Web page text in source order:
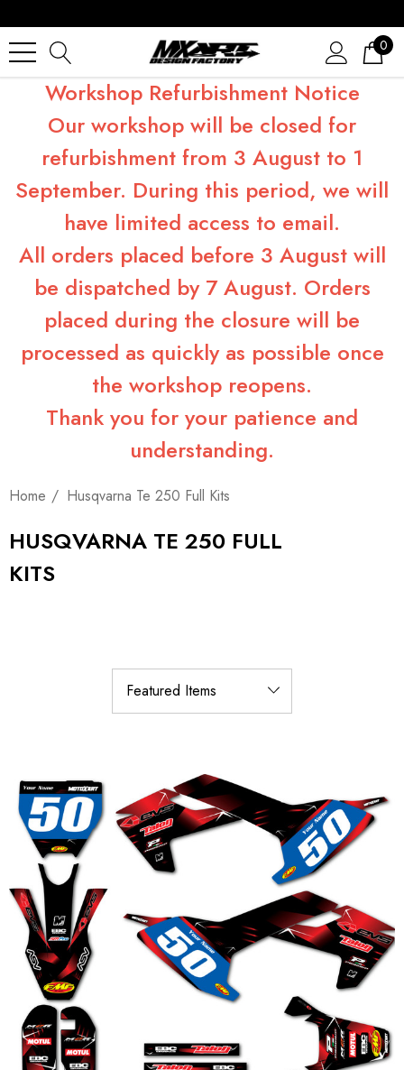
0
Workshop Refurbishment Notice
Our workshop will be closed for
refurbishment from 3 August to 1
September. During this period, we will
have limited access to email.
All orders placed before 3 August will
be dispatched by 7 August. Orders
placed during the closure will be
processed as quickly as possible once
the workshop reopens.
Thank you for your patience and
understanding.
Home Husqvarna Te 250 Full Kits
HUSQVARNA TE 250 FULL
KITS